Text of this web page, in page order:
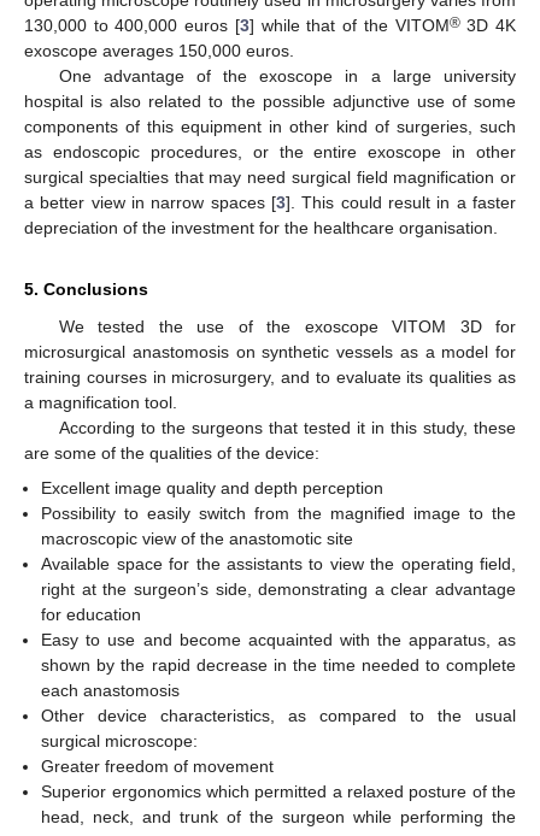
130,000 to 400,000 euros [3] while that of the VITOM®3D 4K
exoscope averages 150,000 euros.
One advantage of the exoscope in a large university
hospital is also related to the possible adjunctive use of some
components of this equipment in other kind of surgeries, such
as endoscopic procedures, or the entire exoscope in other
surgical specialties that may need surgical field magnification or
a better view in narrow spaces [3]. This could result in a faster
depreciation of the investment for the healthcare organisation.
5. Conclusions
We tested the use of the exoscope VITOM 3D for
microsurgical anastomosis on synthetic vessels as a model for
training courses in microsurgery, and to evaluate its qualities as
a magnification tool.
According to the surgeons that tested it in this study, these
are some of the qualities of the device:
Excellent image quality and depth perception
Possibility to easily switch from the magnified image to the
macroscopic view of the anastomotic site
Available space for the assistants to view the operating field,
right at the surgeon’s side, demonstrating a clear advantage
for education
Easy to use and become acquainted with the apparatus, as
shown by the rapid decrease in the time needed to complete
each anastomosis
Other device characteristics, as compared to the usual
surgical microscope:
Greater freedom of movement
Superior ergonomics which permitted a relaxed posture of the
head, neck, and trunk of the surgeon while performing the